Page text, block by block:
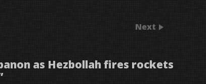
Next
as Hezbollah fires rockets